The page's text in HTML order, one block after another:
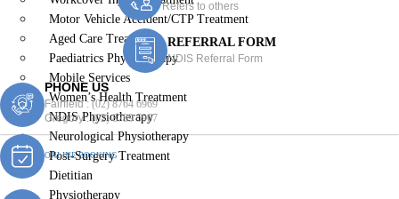
Motor Vehicle Accident/CTP Treatment
Aged Care Treatment
Paediatrics Physiotherapy
Mobile Services
Women’s Health Treatment
NDIS Physiotherapy
Neurological Physiotherapy
Post-Surgery Treatment
Dietitian
Physiotherapy
Refers to others
REFERRAL FORM
NDIS Referral Form
PHONE US
Fairfield :(02) 8764 6969
Gregory :(02) 8789 5967
ONLINE BOOKING